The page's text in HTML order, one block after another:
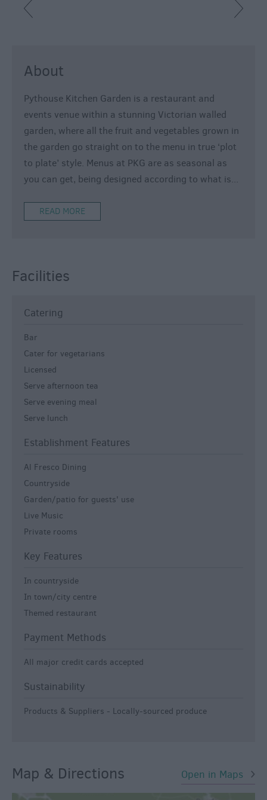
About
Pythouse Kitchen Garden is a restaurant and
events venue within a stunning Victorian walled
garden, where all the fruit and vegetables grown in
the garden go straight on to the menu in true ‘plot
to plate’ style. Menus at PKG are as seasonal as
you can get, being designed according to what is...
READ MORE
Facilities
Catering
Bar
Cater for vegetarians
Licensed
Serve afternoon tea
Serve evening meal
Serve lunch
Establishment Features
Al Fresco Dining
Countryside
Garden/patio for guests' use
Live Music
Private rooms
Key Features
In countryside
In town/city centre
Themed restaurant
Payment Methods
All major credit cards accepted
Sustainability
Products & Suppliers - Locally-sourced produce
Map & Directions Open in Maps